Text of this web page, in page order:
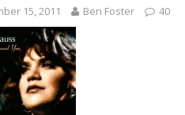
15, 2011 Ben Foster 40